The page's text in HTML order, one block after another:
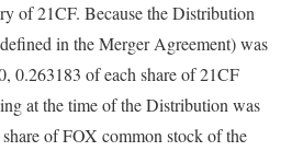
of 21CF. Because the Distribution
in the Merger Agreement) was
0.263183 of each share of 21CF
at the time of the Distribution was
of FOX common stock of the